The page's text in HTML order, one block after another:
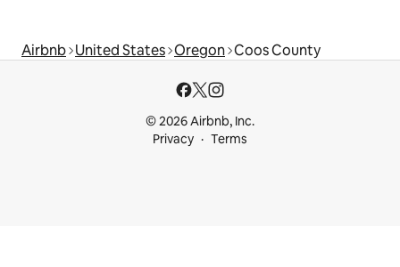
Airbnb United States Oregon Coos County
© 2026 Airbnb, Inc.
Privacy
Terms